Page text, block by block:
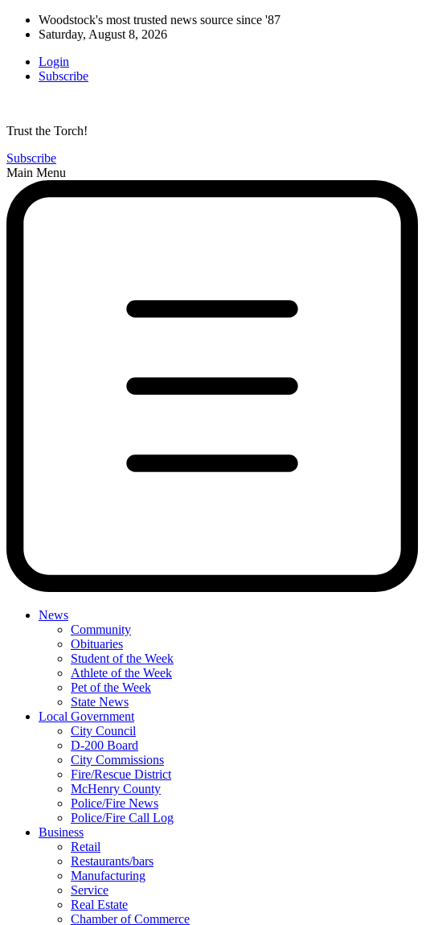
Woodstock's most trusted news source since '87
Saturday, August 8, 2026
Login
Subscribe
Trust the Torch!
Subscribe
Main Menu
News
Community
Obituaries
Student of the Week
Athlete of the Week
Pet of the Week
State News
Local Government
City Council
D-200 Board
City Commissions
Fire/Rescue District
McHenry County
Police/Fire News
Police/Fire Call Log
Business
Retail
Restaurants/bars
Manufacturing
Service
Real Estate
Chamber of Commerce